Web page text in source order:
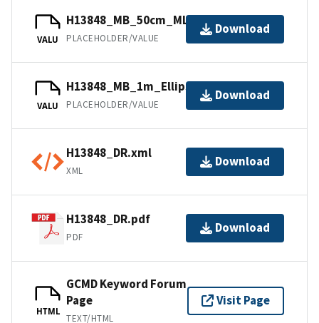
VALU
H13848_MB_50cm_MLLW_2of6.bag
PLACEHOLDER/VALUE
Download
VALU
H13848_MB_1m_Ellipsoid_5of6.bag
PLACEHOLDER/VALUE
Download
H13848_DR.xml
XML
Download
H13848_DR.pdf
PDF
Download
HTML
GCMD Keyword Forum
Page
TEXT/HTML
Visit Page